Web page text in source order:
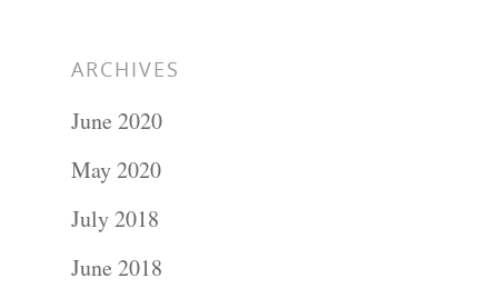
ARCHIVES
June 2020
May 2020
July 2018
June 2018